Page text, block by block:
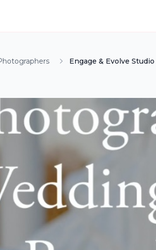
Engage & Evolve Studio